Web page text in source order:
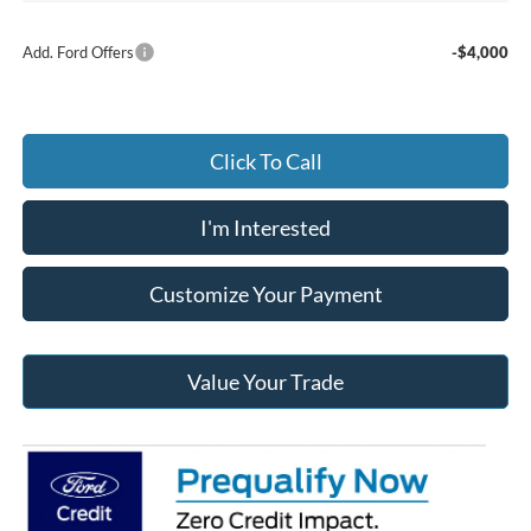
Add. Ford Offers -$4,000
Click To Call
I'm Interested
Customize Your Payment
Value Your Trade